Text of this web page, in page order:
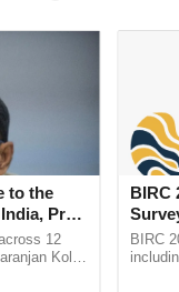
3- 4 almonds
with omega-
such as calcium,
to the
Prof.
12
Kole
BIRC
2,135.
BIRC